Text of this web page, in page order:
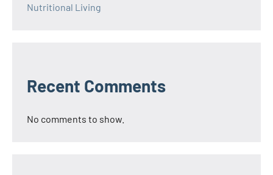
Nutritional Living
Recent Comments
No comments to show.